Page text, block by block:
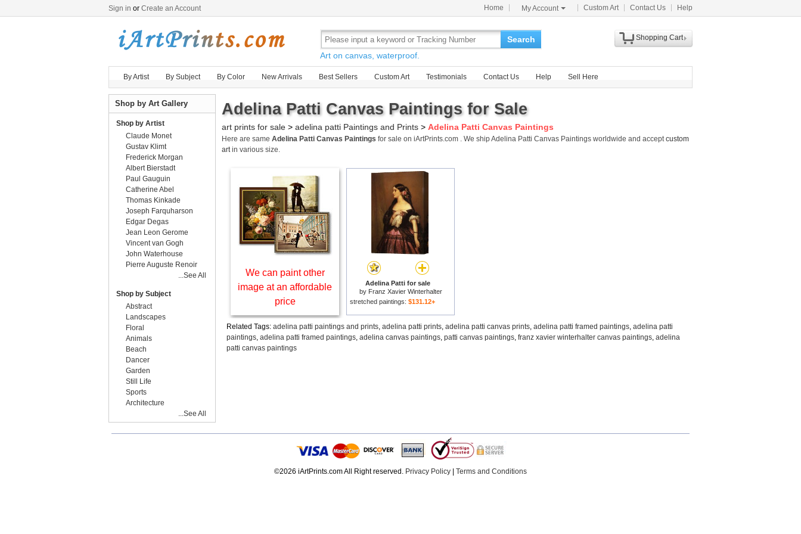
Sign in or Create an Account Home My Account Custom Art Contact Us Help
Search
Art on canvas, waterproof.
Shopping Cart
By Artist By Subject By Color New Arrivals Best Sellers Custom Art Testimonials Contact Us Help Sell Here
Adelina Patti Canvas Paintings for Sale
art prints for sale > adelina patti Paintings and Prints > Adelina Patti Canvas Paintings
Here are same Adelina Patti Canvas Paintings for sale on iArtPrints.com . We ship Adelina Patti Canvas Paintings worldwide and acceptcustom
artin various size.
We can paint other
image at an affordable
price
Adelina Patti for sale
by Franz Xavier Winterhalter
stretched paintings: $131.12+
Related Tags: adelina patti paintings and prints, adelina patti prints, adelina patti canvas prints, adelina patti framed paintings, adelina patti
paintings, adelina patti framed paintings, adelina canvas paintings, patti canvas paintings, franz xavier winterhalter canvas paintings, adelina
patti canvas paintings
Shop by Art Gallery
Shop by Artist
Claude Monet
Gustav Klimt
Frederick Morgan
Albert Bierstadt
Paul Gauguin
Catherine Abel
Thomas Kinkade
Joseph Farquharson
Edgar Degas
Jean Leon Gerome
Vincent van Gogh
John Waterhouse
Pierre Auguste Renoir
...See All
Shop by Subject
Abstract
Landscapes
Floral
Animals
Beach
Dancer
Garden
Still Life
Sports
Architecture
...See All
©2026 iArtPrints.com All Right reserved. Privacy Policy Terms and Conditions